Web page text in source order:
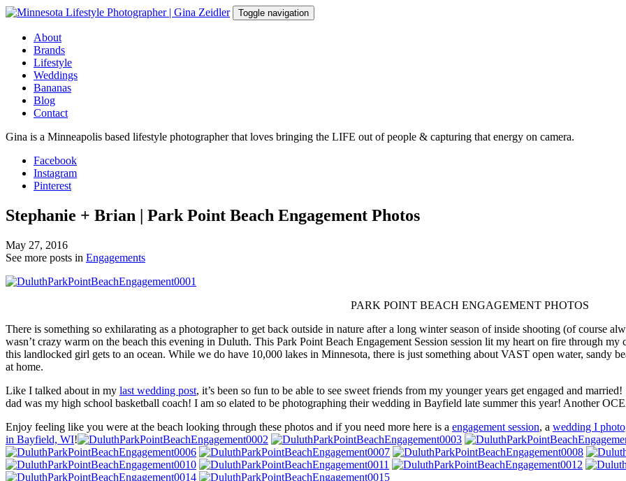
Skip
content
Toggle navigation
About
Brands
Lifestyle
Weddings
Bananas
Blog
Contact
Gina is a Minneapolis based lifestyle photographer that loves bringing the LIFE out of people & capturing that energy on camera.
Facebook
Instagram
Pinterest
Stephanie + Brian | Park Point Beach Engagement Photos
May 27, 2016
See more posts in Engagements
PARK POINT BEACH ENGAGEMENT PHOTOS
There is something so exhilarating as a photographer to get back outside in nature after a long winter season of inside shooting (of course
wasn’t crazy warm on the beach this evening in Duluth. This Park Point Beach Engagement Session session lit my heart on fire through
this landlocked girl gets to an ocean. While we do have 10,000 lakes in Minnesota, there is just something about VAST open water, sandy
at home.
Like I talked about in my last wedding post, it’s been so fun to be able to see sweet friends from my younger years get engaged and
dad was my high school basketball coach! I am so elated to be photographing their wedding in Bayfield late summer this year! Another
Enjoy feeling like you were at the beach looking through these photos and if you need more here is a engagement session, a wedding I
in Bayfield, WI!